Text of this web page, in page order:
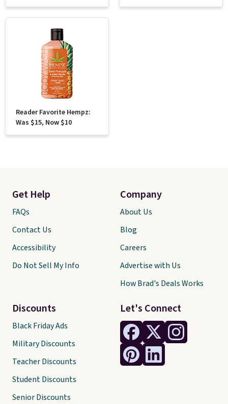
Reader Favorite Hempz:
Was $15, Now $10
Let's Connect
Get Help
FAQs
Contact Us
Accessibility
Do Not Sell My Info
Discounts
Black Friday Ads
Military Discounts
Teacher Discounts
Student Discounts
Senior Discounts
Company
About Us
Blog
Careers
Advertise with Us
How Brad's Deals Works